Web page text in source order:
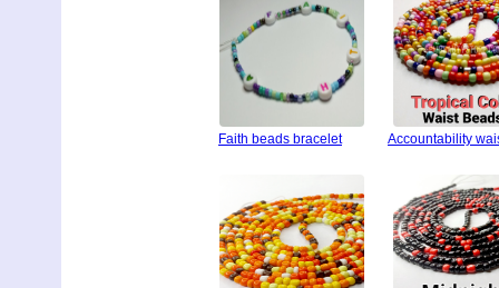
Faith beads bracelet Accountability